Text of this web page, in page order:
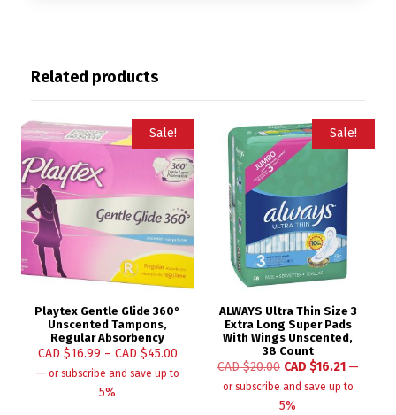
Related products
Sale!
Playtex Gentle Glide 360°
Unscented Tampons,
Regular Absorbency
CAD $16.99 – CAD $45.00
— or subscribe and save up to
5%
Sale!
ALWAYS Ultra Thin Size 3
Extra Long Super Pads
With Wings Unscented,
38 Count
CAD $20.00 CAD $16.21 —
or subscribe and save up to
5%